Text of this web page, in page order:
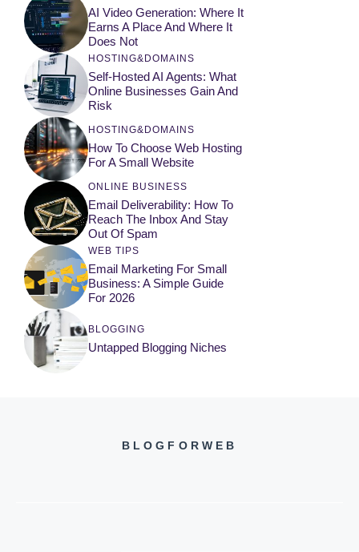
AI Video Generation: Where It
Earns A Place And Where It
Does Not
HOSTING&DOMAINS
Self-Hosted AI Agents: What
Online Businesses Gain And
Risk
HOSTING&DOMAINS
How To Choose Web Hosting
For A Small Website
ONLINE BUSINESS
Email Deliverability: How To
Reach The Inbox And Stay
Out Of Spam
WEB TIPS
Email Marketing For Small
Business: A Simple Guide
For 2026
BLOGGING
Untapped Blogging Niches
BLOGFORWEB